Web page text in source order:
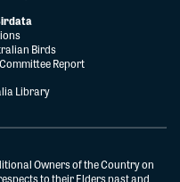
Birds
Report
Library
Owners of the Country on
to their Elders past and